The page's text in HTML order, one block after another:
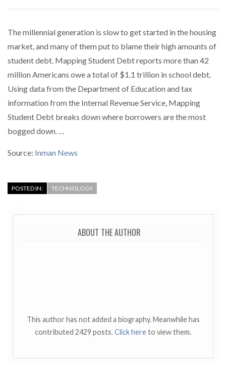
The millennial generation is slow to get started in the housing
market, and many of them put to blame their high amounts of
student debt. Mapping Student Debt reports more than 42
million Americans owe a total of $1.1 trillion in school debt.
Using data from the Department of Education and tax
information from the Internal Revenue Service, Mapping
Student Debt breaks down where borrowers are the most
bogged down. …
Source: Inman News
POSTED IN: TECHNOLOGY
ABOUT THE AUTHOR
This author has not added a biography. Meanwhile has
contributed 2429 posts.Click hereto view them.